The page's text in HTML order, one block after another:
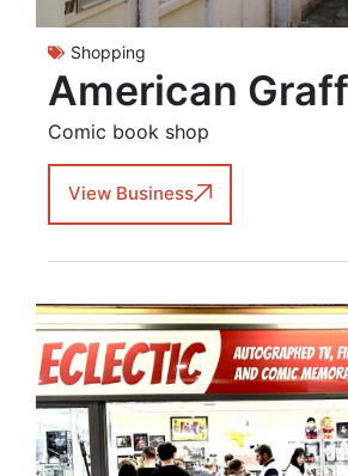
Shopping
American
Comic book shop
View Business